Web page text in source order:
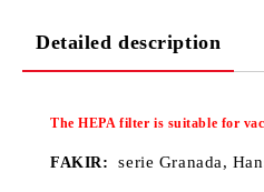
Detailed description
The HEPA filter is suitable for
FAKIR: serie Granada,